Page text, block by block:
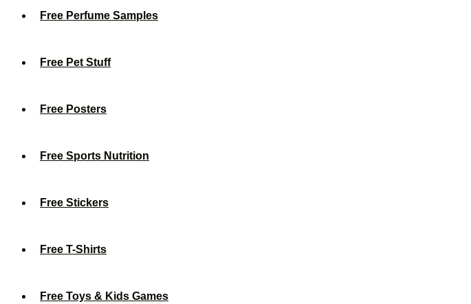
Free Perfume Samples
Free Pet Stuff
Free Posters
Free Sports Nutrition
Free Stickers
Free T-Shirts
Free Toys & Kids Games